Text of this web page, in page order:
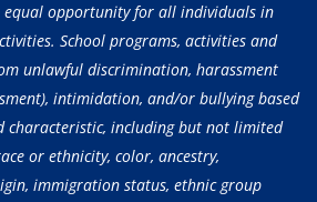
equal opportunity for all individuals in
School programs, activities and
unlawful discrimination, harassment
intimidation, and/or bullying based
characteristic, including but not limited
or ethnicity, color, ancestry,
immigration status, ethnic group